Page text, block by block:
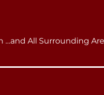
…and All Surrounding